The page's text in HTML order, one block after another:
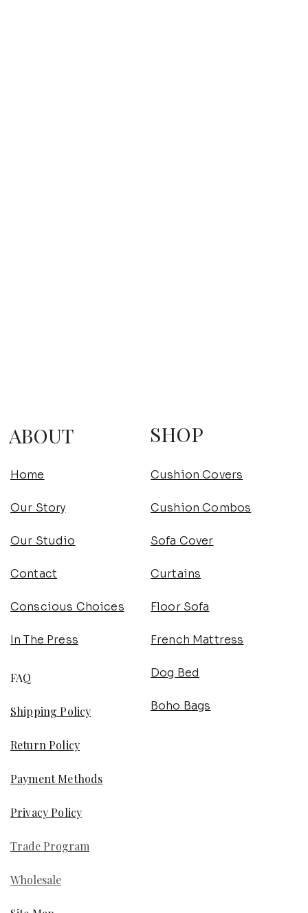
ABOUT
FAQ
Shipping Policy
Return Policy
Payment Methods
Privacy Policy
Trade Program
Wholesale
Home
Our Story
Our Studio
Contact
Conscious Choices
In The Press
SHOP
Cushion Covers
Cushion Combos
Sofa Cover
Curtains
Floor Sofa
French Mattress
Dog Bed
Boho Bags